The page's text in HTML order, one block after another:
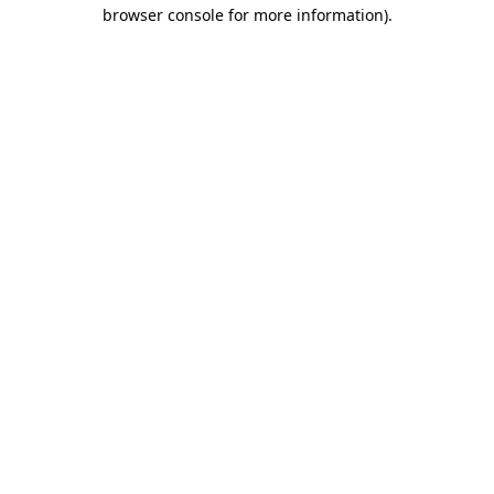
browser console for more information).